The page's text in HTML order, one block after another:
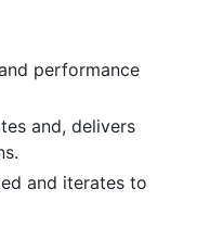
performance
and, delivers
and iterates to